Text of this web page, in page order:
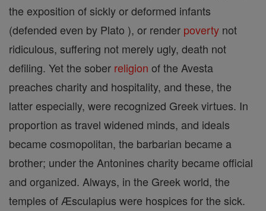
the exposition of sickly or deformed infants
(defended even by Plato ), or render poverty not
ridiculous, suffering not merely ugly, death not
defiling. Yet the sober religion of the Avesta
preaches charity and hospitality, and these, the
latter especially, were recognized Greek virtues. In
proportion as travel widened minds, and ideals
became cosmopolitan, the barbarian became a
brother; under the Antonines charity became official
and organized. Always, in the Greek world, the
temples of Æsculapius were hospices for the sick.